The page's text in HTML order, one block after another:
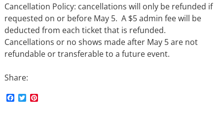
Cancellation Policy: cancellations will only be refunded if
requested on or before May 5. A $5 admin fee will be
deducted from each ticket that is refunded.
Cancellations or no shows made after May 5 are not
refundable or transferable to a future event.
Share:
F
a
T
w
P
i